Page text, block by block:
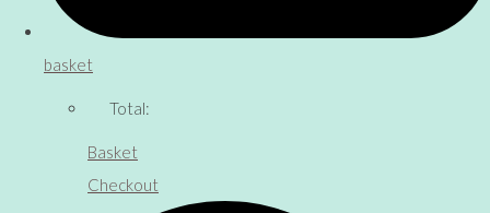
basket
Total:
Basket
Checkout